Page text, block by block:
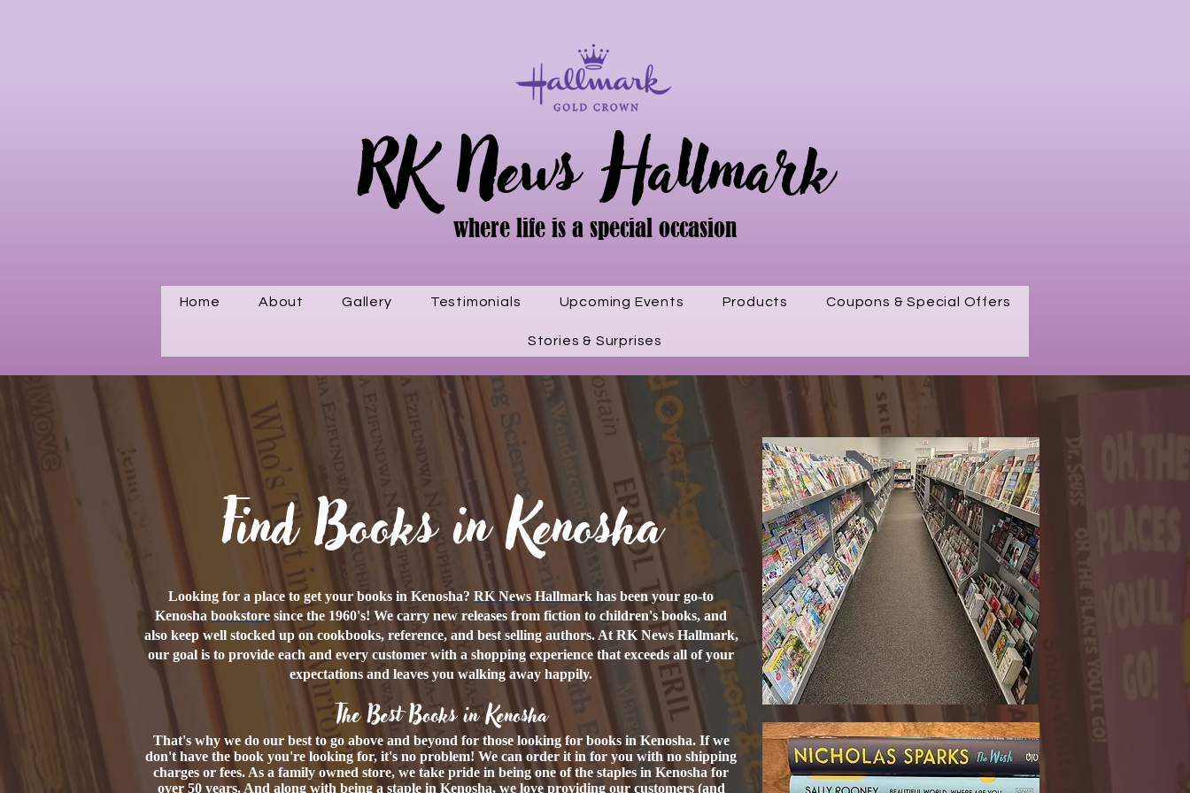
RK News Hallmark
where life is a special occasion
Home About Gallery Testimonials Upcoming Events Products Coupons & Special Offers
Stories & Surprises
Find Books in Kenosha
Looking for a place to get your books in Kenosha? RK News Hallmark has been your go-to
Kenosha bookstore since the 1960's! We carry new releases from fiction to children's books, and
also keep well stocked up on cookbooks, reference, and best selling authors. At RK News Hallmark,
our goal is to provide each and every customer with a shopping experience that exceeds all of your
expectations and leaves you walking away happily.
The Best Books in Kenosha
That's why we do our best to go above and beyond for those looking for books in Kenosha. If we
don't have the book you're looking for, it's no problem! We can order it in for you with no shipping
charges or fees. As a family owned store, we take pride in being one of the staples in Kenosha for
over 50 years. And along with being a staple in Kenosha, we love providing our customers (and